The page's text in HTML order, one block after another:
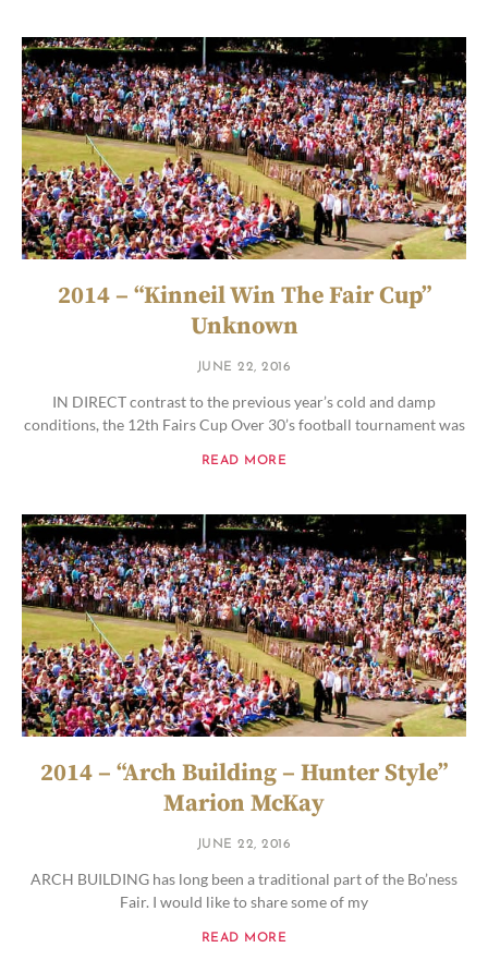
2014 – “Kinneil Win The Fair Cup”
Unknown
JUNE 22, 2016
IN DIRECT contrast to the previous year’s cold and damp
conditions, the 12th Fairs Cup Over 30’s football tournament was
READ MORE
2014 – “Arch Building – Hunter Style”
Marion McKay
JUNE 22, 2016
ARCH BUILDING has long been a traditional part of the Bo’ness
Fair. I would like to share some of my
READ MORE